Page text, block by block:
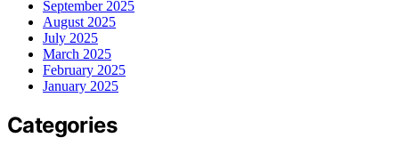
September 2025
August 2025
July 2025
March 2025
February 2025
January 2025
Categories